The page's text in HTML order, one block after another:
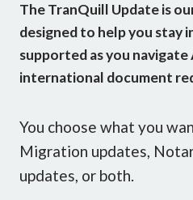
The TranQuill Update is
designed to help you stay
supported as you
international document
You choose what you
Migration updates,
updates, or both.